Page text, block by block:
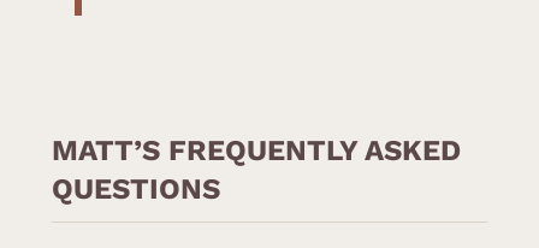
MATT’S FREQUENTLY ASKED
QUESTIONS